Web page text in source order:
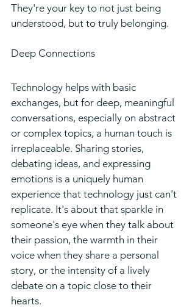
They're your key to not just being
understood, but to truly belonging.
Deep Connections
Technology helps with basic
exchanges, but for deep, meaningful
conversations, especially on abstract
or complex topics, a human touch is
irreplaceable. Sharing stories,
debating ideas, and expressing
emotions is a uniquely human
experience that technology just can't
replicate. It's about that sparkle in
someone's eye when they talk about
their passion, the warmth in their
voice when they share a personal
story, or the intensity of a lively
debate on a topic close to their
hearts.